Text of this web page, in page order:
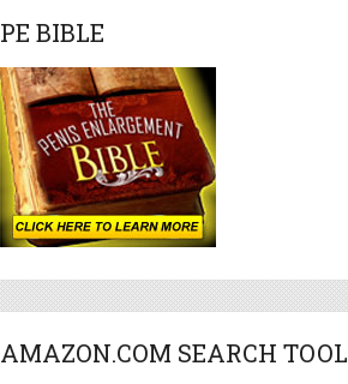
PE BIBLE
AMAZON.COM SEARCH TOOL